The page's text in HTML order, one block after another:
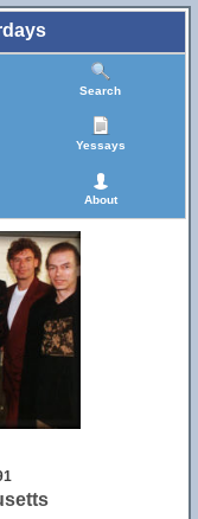
Search
Yessays
About